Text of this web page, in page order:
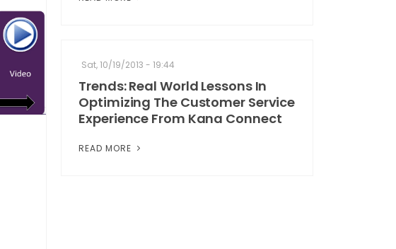
Sat, 10/19/2013 - 19:44
Trends: Real World Lessons In
Optimizing The Customer Service
Experience From Kana Connect
READ MORE